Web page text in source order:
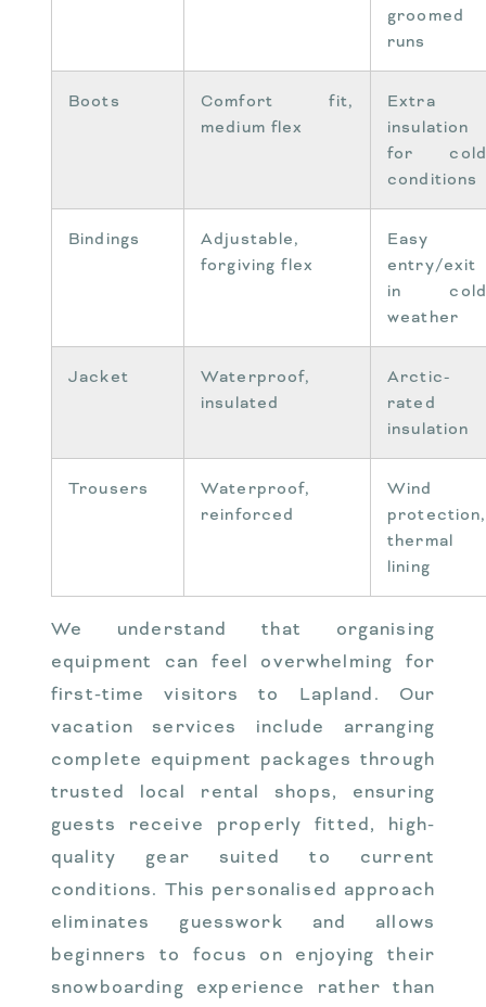
groomed
runs
Boots
Comfort fit,
medium flex
Extra
insulation
for cold
conditions
Bindings
Adjustable,
forgiving flex
Easy
entry/exit
in cold
weather
Jacket
Waterproof,
insulated
Arctic-
rated
insulation
Trousers
Waterproof,
reinforced
Wind
protection,
thermal
lining
We understand that organising
equipment can feel overwhelming for
first-time visitors to Lapland. Our
vacation services include arranging
complete equipment packages through
trusted local rental shops, ensuring
guests receive properly fitted, high-
quality gear suited to current
conditions. This personalised approach
eliminates guesswork and allows
beginners to focus on enjoying their
snowboarding experience rather than